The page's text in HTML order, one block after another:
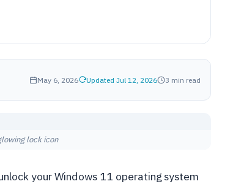
May 6, 2026 Updated Jul 12, 2026 3 min read
lock icon
your Windows 11 operating system